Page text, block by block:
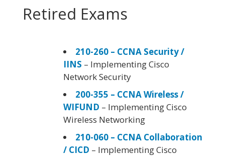
Retired Exams
210-260 – CCNA Security /
IINS – Implementing Cisco
Network Security
200-355 – CCNA Wireless /
WIFUND – Implementing Cisco
Wireless Networking
210-060 – CCNA Collaboration
/ CICD – Implementing Cisco